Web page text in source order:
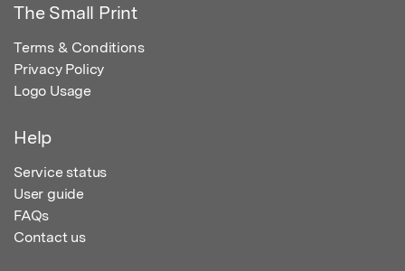
The Small Print
Terms & Conditions
Privacy Policy
Logo Usage
Help
Service status
User guide
FAQs
Contact us